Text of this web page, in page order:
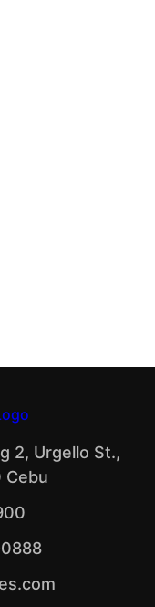
2, Urgello St.,
Cebu